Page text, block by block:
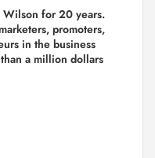
Wilson for 20 years.
promoters,
in the business
a million dollars